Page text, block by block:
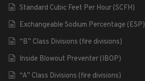
Standard Cubic Feet Per Hour (SCFH)
Exchangeable Sodium Percentage (ESP)
“B” Class Divisions (fire divisions)
Inside Blowout Preventer (IBOP)
“A” Class Divisions (fire divisions)